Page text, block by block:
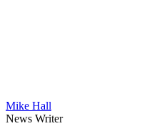
Mike Hall
News Writer